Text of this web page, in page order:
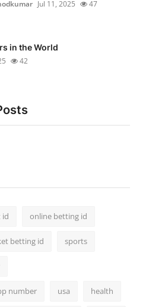
Jul 11, 2025 47
in the World
42
id online betting id
betting id sports
number usa health